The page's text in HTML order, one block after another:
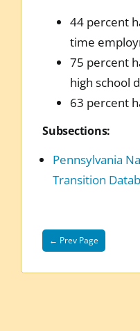
44 percent
time
75 percent
high school
63 percent
Subsections:
Pennsylvania
Transition
← Prev Page